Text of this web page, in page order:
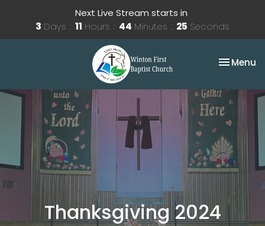
Next Live Stream starts in
3 Days 11 Hours 44 Minutes 25 Seconds
Toggle
Menu
Thanksgiving 2024